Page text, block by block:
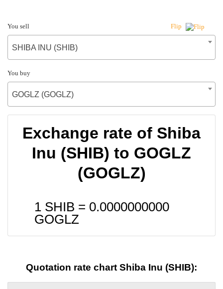
You sell Flip
SHIBA INU (SHIB)
You buy
GOGLZ (GOGLZ)
Exchange rate of Shiba
Inu (SHIB) to GOGLZ
(GOGLZ)
1 SHIB = 0.0000000000
GOGLZ
Quotation rate chart Shiba Inu (SHIB):